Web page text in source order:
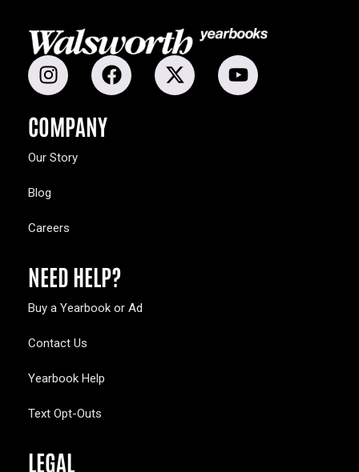
COMPANY
Our Story
Blog
Careers
NEED HELP?
Buy a Yearbook or Ad
Contact Us
Yearbook Help
Text Opt-Outs
LEGAL